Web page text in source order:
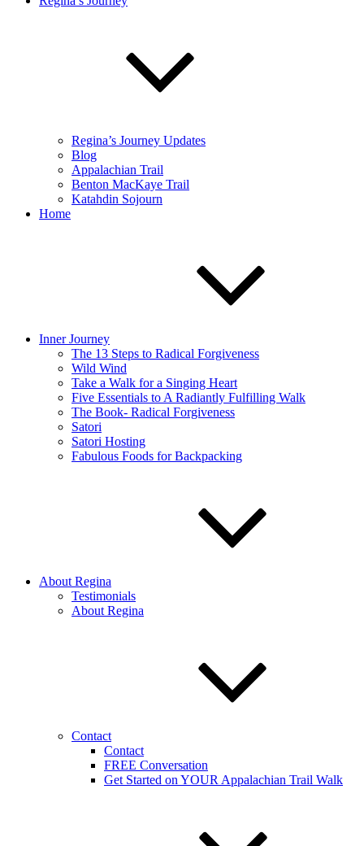
Regina’s Journey Updates
Blog
Appalachian Trail
Benton MacKaye Trail
Katahdin Sojourn
Home
Inner Journey
The 13 Steps to Radical Forgiveness
Wild Wind
Take a Walk for a Singing Heart
Five Essentials to A Radiantly Fulfilling Walk
The Book- Radical Forgiveness
Satori
Satori Hosting
Fabulous Foods for Backpacking
About Regina
Testimonials
About Regina
Contact
Contact
FREE Conversation
Get Started on YOUR Appalachian Trail Walk